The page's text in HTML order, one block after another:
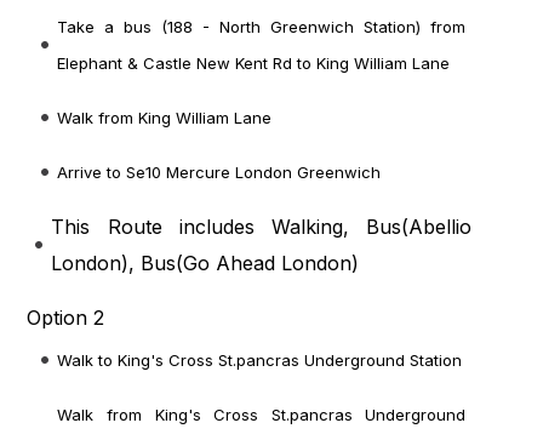
Take a bus (188 - North Greenwich Station) from
Elephant & Castle New Kent Rd to King William Lane
Walk from King William Lane
Arrive to Se10 Mercure London Greenwich
This Route includes Walking, Bus(Abellio
London), Bus(Go Ahead London)
Option 2
Walk to King's Cross St.pancras Underground Station
Walk from King's Cross St.pancras Underground